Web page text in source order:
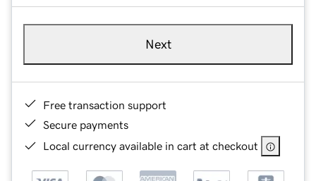
Next
Free transaction support
Secure payments
Local currency available in cart at checkout